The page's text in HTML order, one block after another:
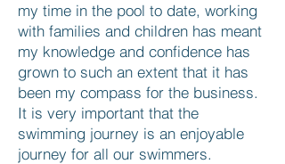
my time in the pool to date, working
with families and children has meant
my knowledge and confidence has
grown to such an extent that it has
been my compass for the business.
It is very important that the
swimming journey is an enjoyable
journey for all our swimmers.